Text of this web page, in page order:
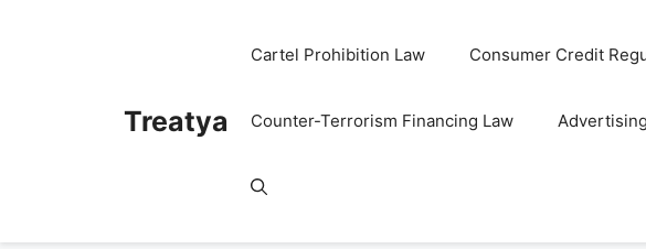
Treatya
Cartel Prohibition Law Consumer Credit
Counter-Terrorism Financing Law